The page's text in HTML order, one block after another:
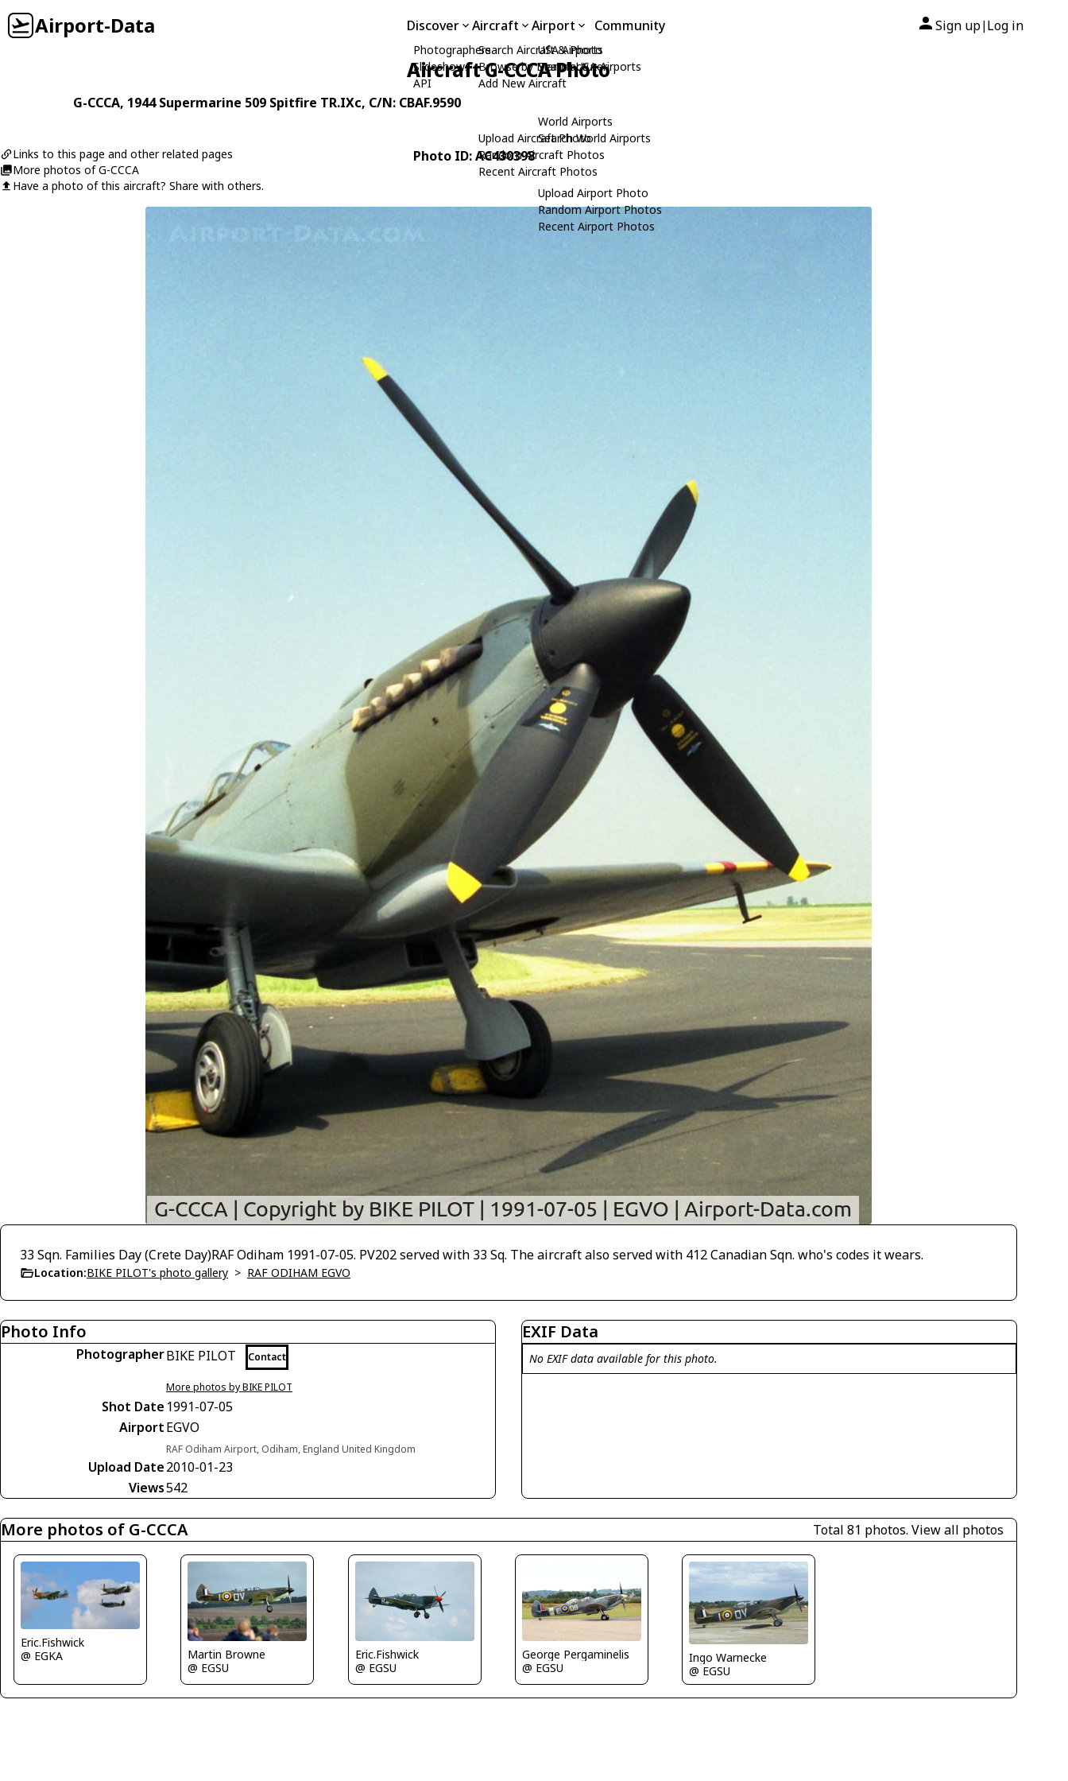
Airport-Data Discover
Photographers
Slideshows
API
Aircraft
Search Aircraft & Photo
Browse by Manufacturer
Add New Aircraft
Upload Aircraft Photo
Random Aircraft Photos
Recent Aircraft Photos
Airport
USA Airports
Search USA Airports
World Airports
Search World Airports
Upload Airport Photo
Random Airport Photos
Recent Airport Photos
Community Sign up| Log in
Aircraft G-CCCA Photo
G-CCCA, 1944Supermarine 509 Spitfire TR.IXc, C/N: CBAF.9590
Links to this page and other related pages
More photos of G-CCCA
Have a photo of this aircraft? Share with others.
Photo ID: AC430398
33 Sqn. Families Day (Crete Day)RAF Odiham 1991-07-05. PV202 served with 33 Sq. The aircraft also served with 412 Canadian Sqn. who's codes it wears.
Location:BIKE PILOT's photo gallery > RAF ODIHAM EGVO
Photo Info
PhotographerBIKE PILOT Contact
More photos by BIKE PILOT
Shot Date 1991-07-05
AirportEGVO
RAF Odiham Airport, Odiham, England United Kingdom
Upload Date2010-01-23
Views542
EXIF Data
No EXIF data available for this photo.
More photos of G-CCCA Total 81 photos. View all photos
Eric.Fishwick
@ EGKA
Martin Browne
@ EGSU
Eric.Fishwick
@ EGSU
George Pergaminelis
@ EGSU
Ingo Warnecke
@ EGSU